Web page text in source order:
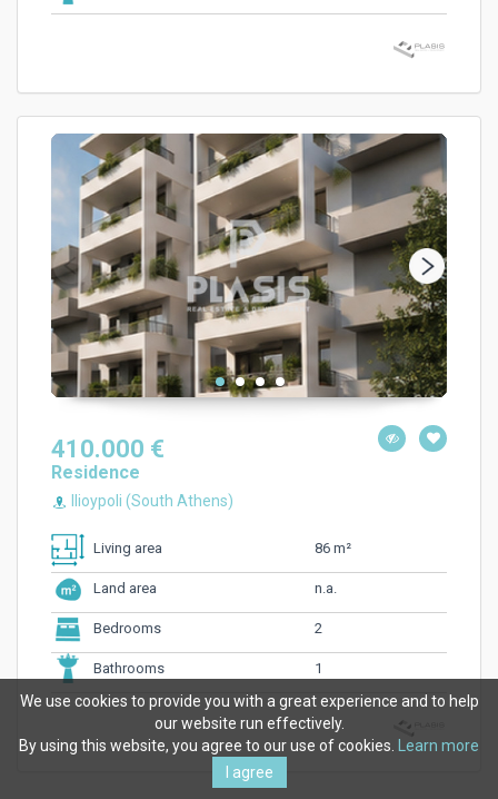
410.000 €
Residence
Ilioypoli (South Athens)
Living area 86 m²
Land area n.a.
Bedrooms 2
Bathrooms 1
We use cookies to provide you with a great experience and to help
our website run effectively.
By using this website, you agree to our use of cookies.
Learn more
I agree